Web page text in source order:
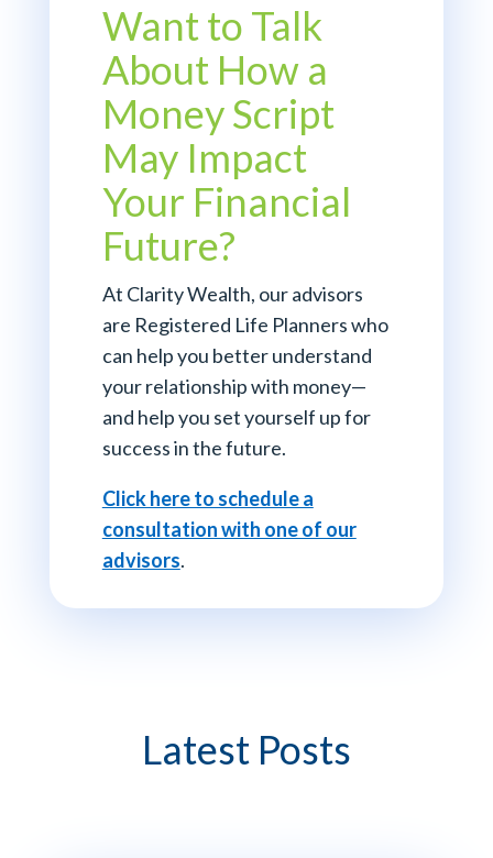
Want to Talk
About How a
Money Script
May Impact
Your Financial
Future?
At Clarity Wealth, our advisors
are Registered Life Planners who
can help you better understand
your relationship with money—
and help you set yourself up for
success in the future.
Click here to schedule a
consultation with one of our
advisors.
Latest Posts